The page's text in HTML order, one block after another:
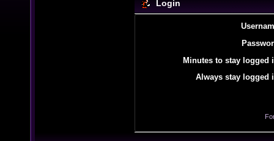
Login
Minutes to stay logged
Always stay logged